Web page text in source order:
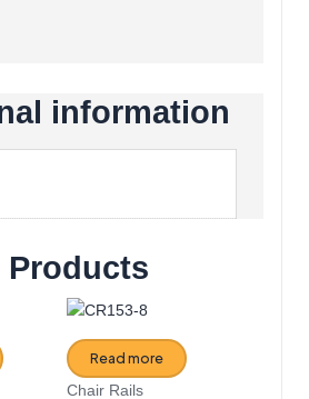
information
Products
Read more
Chair Rails